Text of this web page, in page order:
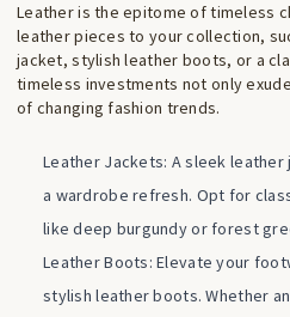
Leather is the epitome of timeless
leather pieces to your collection,
jacket, stylish leather boots, or a
timeless investments not only
of changing fashion trends.
Leather Jackets: A sleek
a wardrobe refresh. Opt for
like deep burgundy or forest
Leather Boots: Elevate your
stylish leather boots. Whether